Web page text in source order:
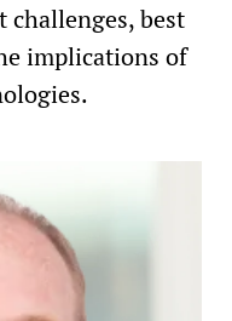
best
implications of